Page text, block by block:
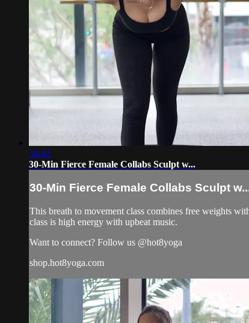
34:42
30-Min Fierce Female Collabs Sculpt w...
30-Min Fierce Female Collabs Sculpt
This breath to movement class combines free weights
class is high energy with upbeat music.
Want to connect? Follow us @hot8yoga
shop.hot8yoga.com